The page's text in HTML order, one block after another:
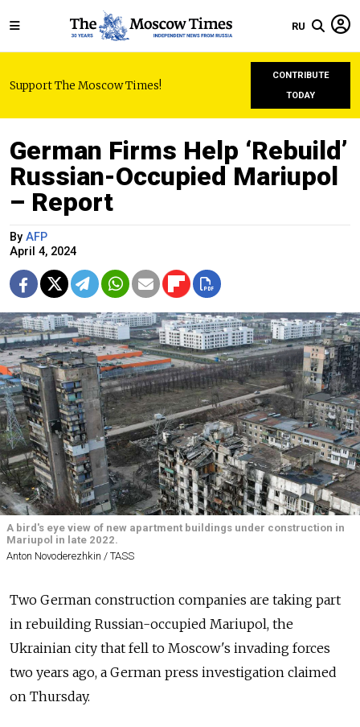
RU
Support The Moscow Times!
CONTRIBUTE
TODAY
German Firms Help ‘Rebuild’
Russian-Occupied Mariupol
– Report
By AFP
April 4, 2024
A bird's eye view of new apartment buildings under construction in
Mariupol in late 2022.
Anton Novoderezhkin / TASS
Two German construction companies are taking part
in rebuilding Russian-occupied Mariupol, the
Ukrainian city that fell to Moscow's invading forces
two years ago, a German press investigation claimed
on Thursday.